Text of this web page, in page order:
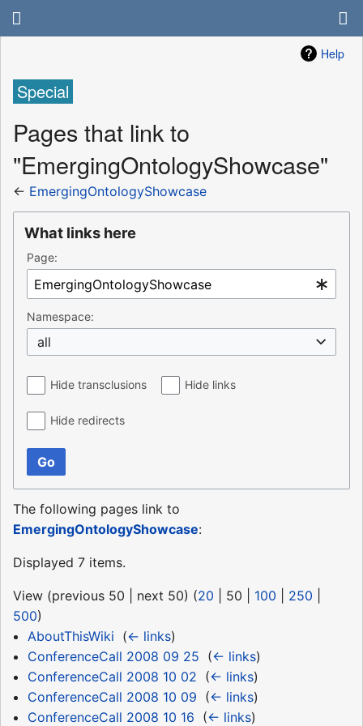
Help
Special
Pages that link to
"EmergingOntologyShowcase"
← EmergingOntologyShowcase
What links here
Page:
Namespace:
all
Hide transclusions Hide links
Hide redirects
Go
The following pages link to
EmergingOntologyShowcase:
Displayed 7 items.
View (previous 50 next 50) (20 50 100 250
500)
AboutThisWiki (← links)
ConferenceCall 2008 09 25 (← links)
ConferenceCall 2008 10 02 (← links)
ConferenceCall 2008 10 09 (← links)
ConferenceCall 2008 10 16 (← links)